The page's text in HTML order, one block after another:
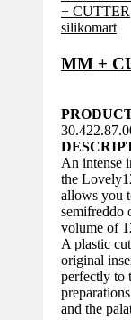
MM +
An intense
the
allows you
semifreddo
volume of
A plastic
original
perfectly to
and the